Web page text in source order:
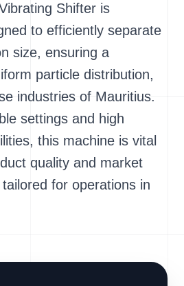
Shifter is
to efficiently separate
size, ensuring a
particle distribution,
industries of Mauritius.
settings and high
this machine is vital
quality and market
for operations in